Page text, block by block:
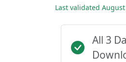
Last validated
All 3